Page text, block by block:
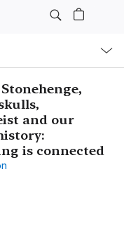
Stonehenge,
and our
is connected